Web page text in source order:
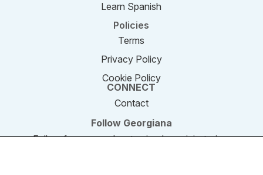
Learn Spanish
Policies
Terms
Privacy Policy
Cookie Policy
CONNECT
Contact
Follow Georgiana
Follow for new podcast episodes, mini-stories,